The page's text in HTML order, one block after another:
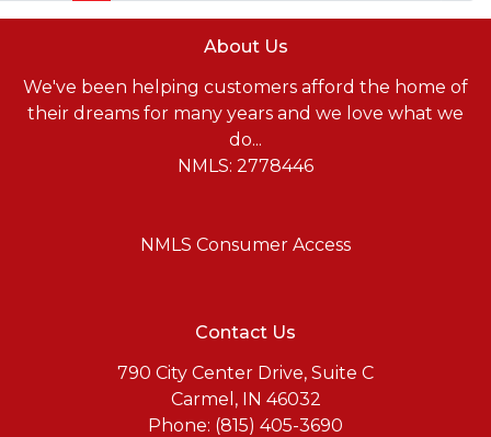
About Us
We've been helping customers afford the home of
their dreams for many years and we love what we
do...
NMLS: 2778446
NMLS Consumer Access
Contact Us
790 City Center Drive, Suite C
Carmel, IN 46032
Phone: (815) 405-3690